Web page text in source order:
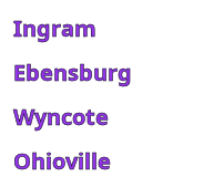
Ingram
Ebensburg
Wyncote
Ohioville